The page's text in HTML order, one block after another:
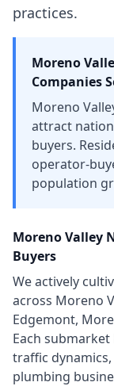
practices.
Moreno
Companies
Moreno
attract
buyers.
operator-
population
Moreno Valley
Buyers
We actively
across Moreno
Edgemont,
Each
traffic
plumbing